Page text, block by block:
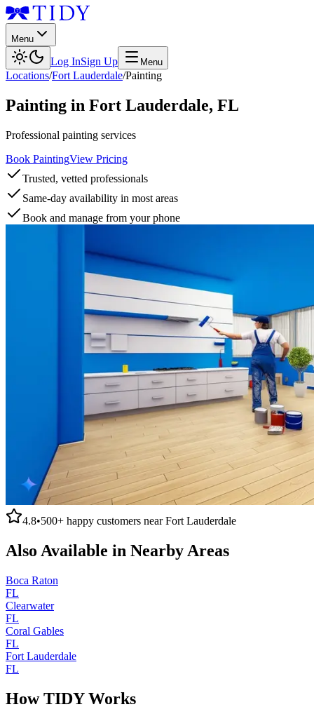
Menu
Log InSign Up Menu
Locations/Fort Lauderdale/Painting
Painting in Fort Lauderdale, FL
Professional painting services
Book PaintingView Pricing
Trusted, vetted professionals
Same-day availability in most areas
Book and manage from your phone
4.8•500+ happy customers nearFort Lauderdale
Also Available in Nearby Areas
Boca Raton
FL
Clearwater
FL
Coral Gables
FL
Fort Lauderdale
FL
How TIDY Works